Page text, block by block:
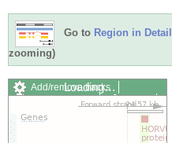
Go to Region in Detail
zooming)
Add/remove tracks
Custom tracks
Share
Export image
Loading…